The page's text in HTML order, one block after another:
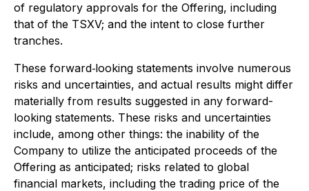
of regulatory approvals for the Offering, including
that of the TSXV; and the intent to close further
tranches.
These forward‐looking statements involve numerous
risks and uncertainties, and actual results might differ
materially from results suggested in any forward-
looking statements. These risks and uncertainties
include, among other things: the inability of the
Company to utilize the anticipated proceeds of the
Offering as anticipated; risks related to global
financial markets, including the trading price of the